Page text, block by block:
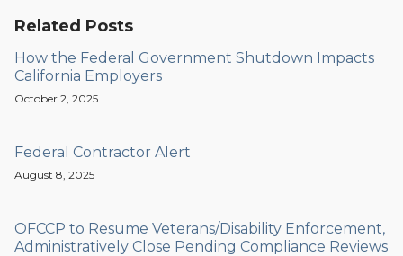
Related Posts
How the Federal Government Shutdown Impacts
California Employers
October 2, 2025
Federal Contractor Alert
August 8, 2025
OFCCP to Resume Veterans/Disability Enforcement,
Administratively Close Pending Compliance Reviews